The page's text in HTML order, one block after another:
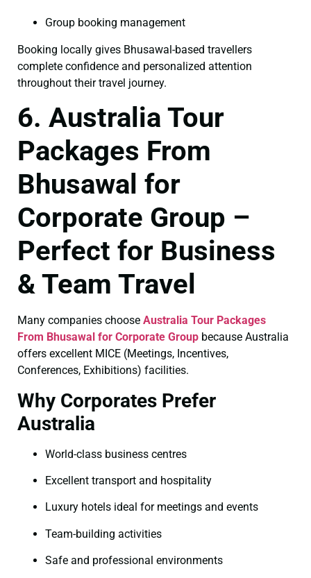
Group booking management
Booking locally gives Bhusawal-based travellers
complete confidence and personalized attention
throughout their travel journey.
6. Australia Tour
Packages From
Bhusawal for
Corporate Group –
Perfect for Business
& Team Travel
Many companies choose Australia Tour Packages
From Bhusawal for Corporate Group because Australia
offers excellent MICE (Meetings, Incentives,
Conferences, Exhibitions) facilities.
Why Corporates Prefer
Australia
World-class business centres
Excellent transport and hospitality
Luxury hotels ideal for meetings and events
Team-building activities
Safe and professional environments